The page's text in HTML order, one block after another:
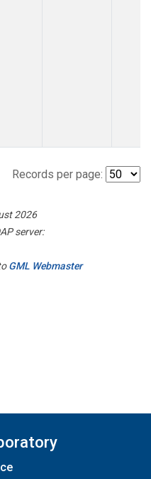
Records per page:
2026
server:
GML Webmaster